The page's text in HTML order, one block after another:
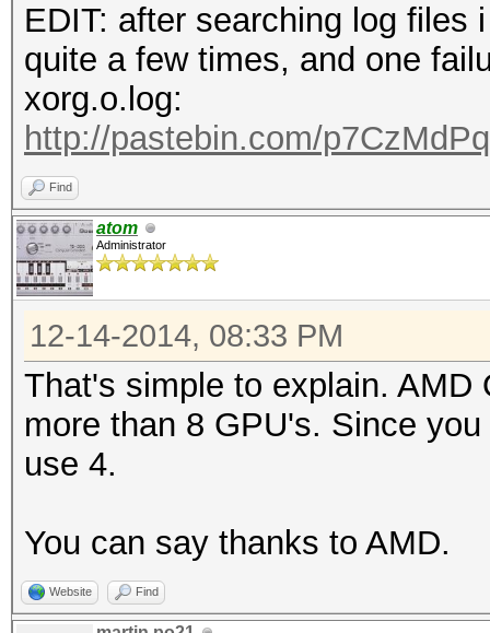
EDIT: after searching log files
quite a few times, and one
xorg.o.log:
http://pastebin.com/p7CzMdPq
Find
atom
Administrator
12-14-2014, 08:33 PM
That's simple to explain. AMD
more than 8 GPU's. Since
use 4.
You can say thanks to AMD.
Website Find